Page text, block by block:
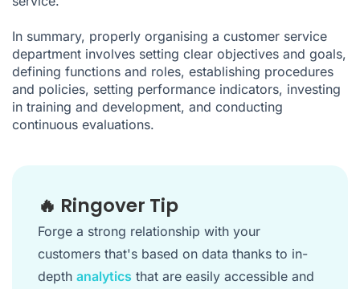
In summary, properly organising a customer service
department involves setting clear objectives and goals,
defining functions and roles, establishing procedures
and policies, setting performance indicators, investing
in training and development, and conducting
continuous evaluations.
🔥 Ringover Tip
Forge a strong relationship with your
customers that's based on data thanks to in-
depth analytics that are easily accessible and